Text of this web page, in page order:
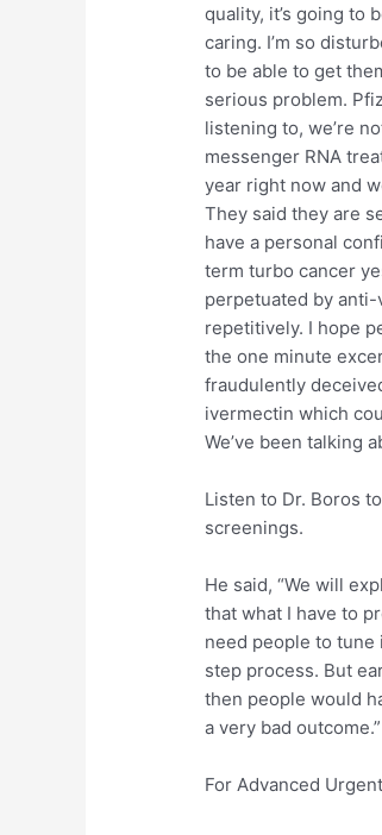
quality, it’s going to
caring. I’m so
to be able to get
serious problem.
listening to, we’re
messenger RNA
year right now and
They said they are
have a personal
term turbo cancer
perpetuated by anti-
repetitively. I hope
the one minute
fraudulently
ivermectin which
We’ve been talking
Listen to Dr. Boros
screenings.
He said, “We will
that what I have to
need people to tune
step process. But
then people would
a very bad outcome.”
For Advanced